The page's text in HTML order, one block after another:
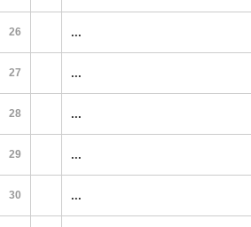
26 ...
27 ...
28 ...
29 ...
30 ...